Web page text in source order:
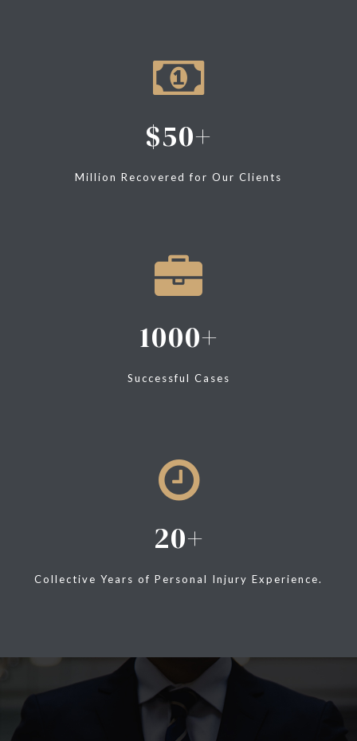
50
Million Recovered for Our Clients
1000
Successful Cases
20
Collective Years of Personal Injury Experience.